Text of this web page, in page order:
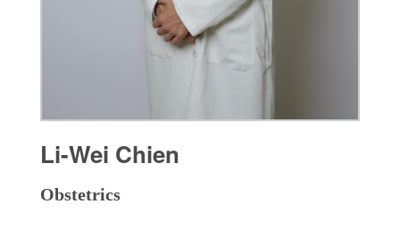
Li-Wei Chien
Obstetrics